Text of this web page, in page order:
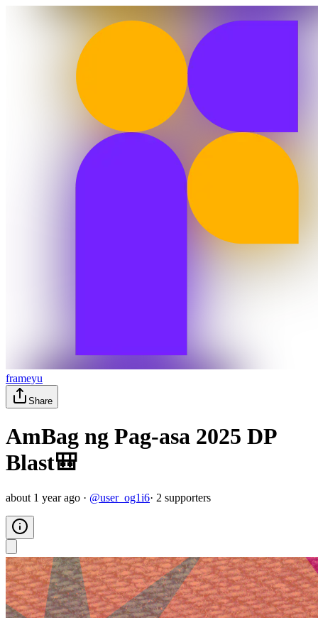
frameyu
Share
AmBag ng Pag-asa 2025 DP
Blast🎒
about 1 year ago · @user_og1i6· 2 supporters